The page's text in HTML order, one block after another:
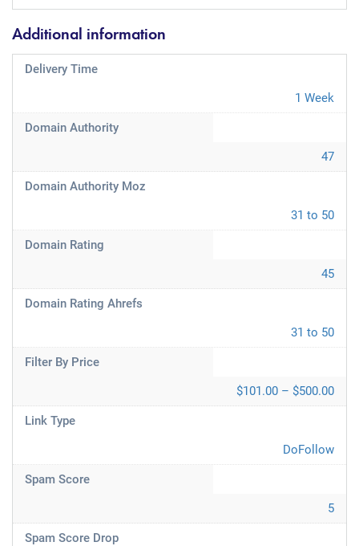
Additional information
Delivery Time
1 Week
Domain Authority
47
Domain Authority Moz
31 to 50
Domain Rating
45
Domain Rating Ahrefs
31 to 50
Filter By Price
$101.00 – $500.00
Link Type
DoFollow
Spam Score
5
Spam Score Drop